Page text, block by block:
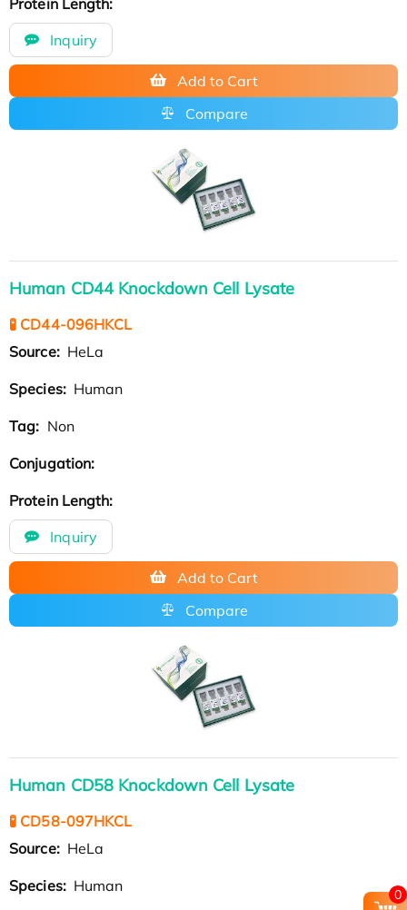
Inquiry
Add to Cart
Compare
Human CD44 Knockdown Cell Lysate
🧪 CD44-096HKCL
Source: HeLa
Species: Human
Tag: Non
Conjugation:
Protein Length:
Inquiry
Add to Cart
Compare
Human CD58 Knockdown Cell Lysate
🧪 CD58-097HKCL
Source: HeLa
Species: Human
0